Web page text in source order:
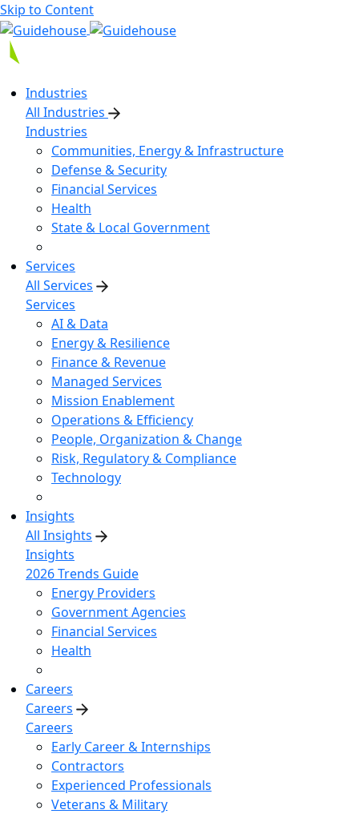
Skip to Content
Industries
All Industries
Industries
Communities, Energy & Infrastructure
Defense & Security
Financial Services
Health
State & Local Government
Services
All Services
Services
AI & Data
Energy & Resilience
Finance & Revenue
Managed Services
Mission Enablement
Operations & Efficiency
People, Organization & Change
Risk, Regulatory & Compliance
Technology
Insights
All Insights
Insights
2026 Trends Guide
Energy Providers
Government Agencies
Financial Services
Health
Careers
Careers
Careers
Early Career & Internships
Contractors
Experienced Professionals
Veterans & Military